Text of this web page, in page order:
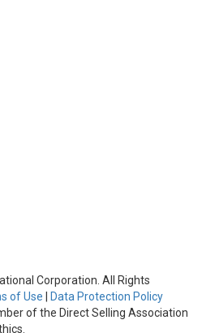
Corporation. All Rights
of Use | Data Protection Policy
of the Direct Selling Association